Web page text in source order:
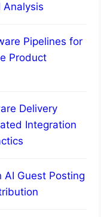
Analysis
Pipelines for
Product
Delivery
Integration
AI Guest Posting